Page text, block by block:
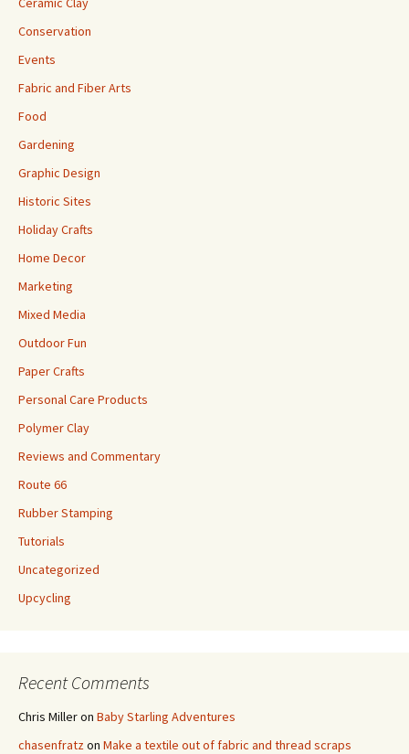
Conservation
Events
Fabric and Fiber Arts
Food
Gardening
Graphic Design
Historic Sites
Holiday Crafts
Home Decor
Marketing
Mixed Media
Outdoor Fun
Paper Crafts
Personal Care Products
Polymer Clay
Reviews and Commentary
Route 66
Rubber Stamping
Tutorials
Uncategorized
Upcycling
Recent Comments
Chris Milleron Baby Starling Adventures
chasenfratzon Make a textile out of fabric and thread scraps